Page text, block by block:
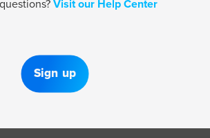
Visit our Help Center
Sign up